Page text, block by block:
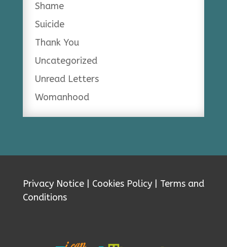
Shame
Suicide
Thank You
Uncategorized
Unread Letters
Womanhood
Privacy Notice| Cookies Policy| Terms and
Conditions